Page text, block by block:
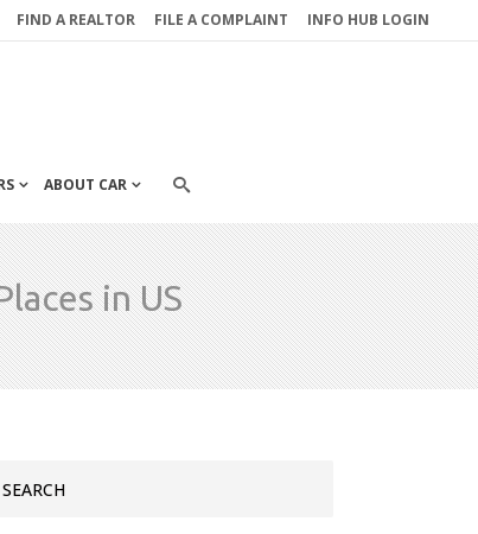
FIND A REALTOR FILE A COMPLAINT INFO HUB LOGIN
ABOUT CAR
in US